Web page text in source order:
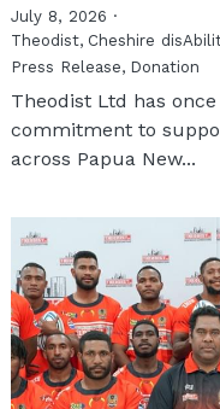
July 8, 2026 ·
Theodist, Cheshire
Press Release, Donation
Theodist Ltd has
commitment to
across Papua New...